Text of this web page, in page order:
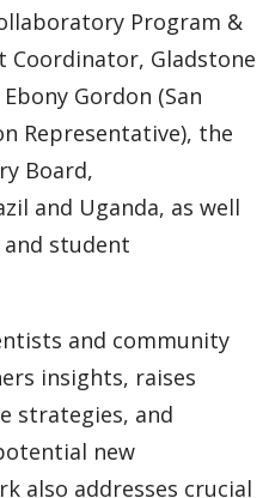
Program &
Coordinator, Gladstone
Gordon (San
Representative), the
Board,
and Uganda, as well
student
and community
insights, raises
strategies, and
new
also addresses crucial